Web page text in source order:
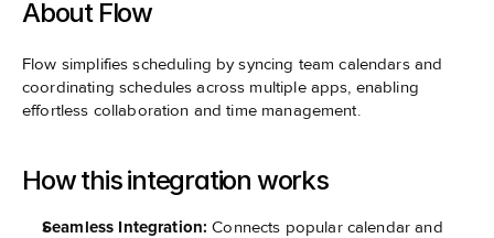
About Flow
Flow simplifies scheduling by syncing team calendars and
coordinating schedules across multiple apps, enabling
effortless collaboration and time management.
How this integration works
Seamless Integration: Connects popular calendar and